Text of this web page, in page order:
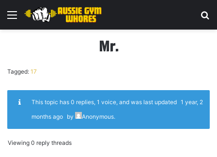
Menu
Mr.
Tagged: 17
This topic has 0 replies, 1 voice, and was last updated 1 year, 2
months ago by Anonymous.
Viewing 0 reply threads